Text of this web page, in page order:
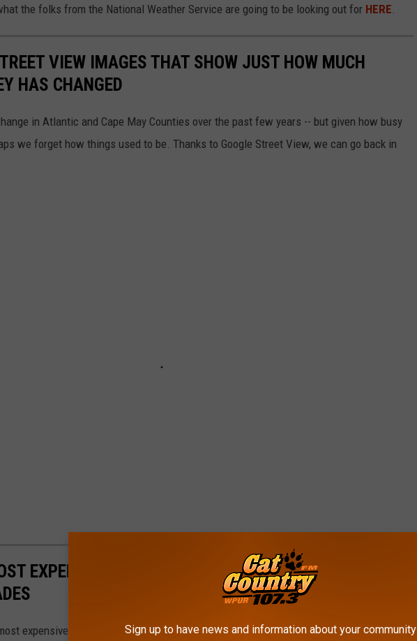
the folks from the National Weather Service are going to be looking out for HERE.
VIEW IMAGES THAT SHOW JUST HOW MUCH
HAS CHANGED
in Atlantic and Cape May Counties over the past few years -- but given how busy
we forget how things used to be. Thanks to Google Street View, we can go back in
EXPENSIVE WEATHER AND CLIMATE DISASTERS IN
expensive climate disasters by the billions since 1980 by the total cost of all
Sign up to have news and information about your community